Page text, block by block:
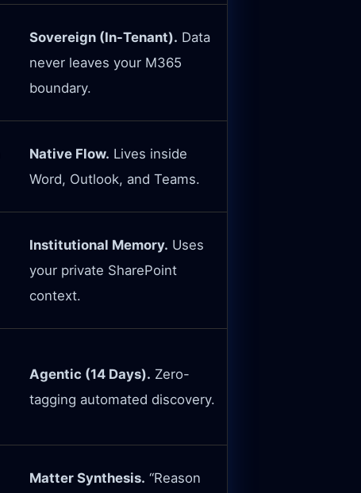
Sovereign (In-Tenant). Data
never leaves your M365
boundary.
Native Flow. Lives inside
Word, Outlook, and Teams.
Institutional Memory. Uses
your private SharePoint
context.
Agentic (14 Days). Zero-
tagging automated discovery.
Matter Synthesis. “Reason